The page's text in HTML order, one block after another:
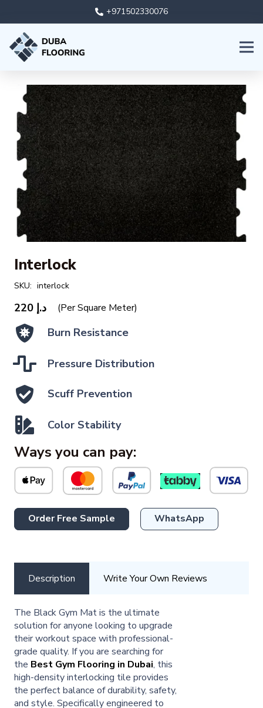
+971502330076
Interlock
SKU: interlock
د.إ (Per Square Meter)
Burn Resistance
Pressure Distribution
Scuff Prevention
Color Stability
Ways you can pay:
Order Free Sample WhatsApp
Description Write Your Own Reviews
The Black Gym Mat is the ultimate
solution for anyone looking to upgrade
their workout space with professional-
grade quality. If you are searching for
the Best Gym Flooring in Dubai, this
high-density interlocking tile provides
the perfect balance of durability, safety,
and style. Specifically engineered to